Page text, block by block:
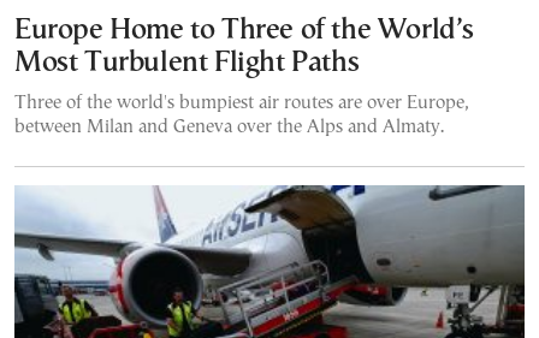
Europe Home to Three of the World’s
Most Turbulent Flight Paths
Three of the world's bumpiest air routes are over Europe,
between Milan and Geneva over the Alps and Almaty.